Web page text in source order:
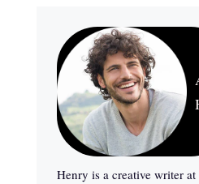
Henry is a creative writer at